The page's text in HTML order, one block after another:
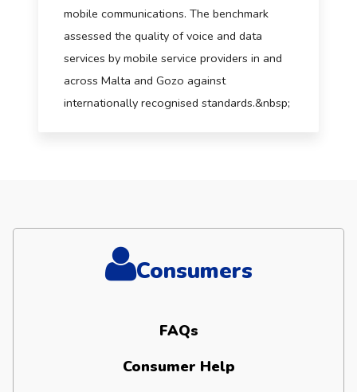
mobile communications. The benchmark
assessed the quality of voice and data
services by mobile service providers in and
across Malta and Gozo against
internationally recognised standards.&nbsp;
Consumers
FAQs
Consumer Help